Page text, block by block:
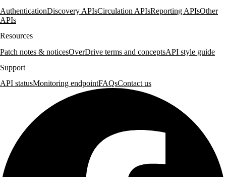
AuthenticationDiscovery APIsCirculation APIsReporting APIsOther
APIs
Resources
Patch notes & noticesOverDrive terms and conceptsAPI style guide
Support
API statusMonitoring endpointFAQsContact us